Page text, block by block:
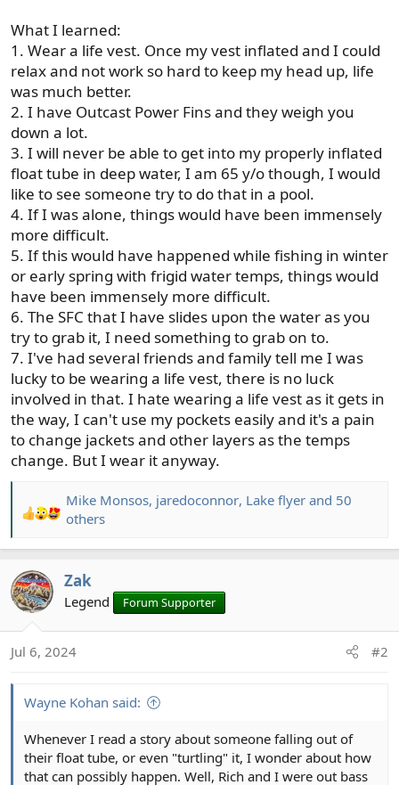
What I learned:
1. Wear a life vest. Once my vest inflated and I could
relax and not work so hard to keep my head up, life
was much better.
2. I have Outcast Power Fins and they weigh you
down a lot.
3. I will never be able to get into my properly inflated
float tube in deep water, I am 65 y/o though, I would
like to see someone try to do that in a pool.
4. If I was alone, things would have been immensely
more difficult.
5. If this would have happened while fishing in winter
or early spring with frigid water temps, things would
have been immensely more difficult.
6. The SFC that I have slides upon the water as you
try to grab it, I need something to grab on to.
7. I've had several friends and family tell me I was
lucky to be wearing a life vest, there is no luck
involved in that. I hate wearing a life vest as it gets in
the way, I can't use my pockets easily and it's a pain
to change jackets and other layers as the temps
change. But I wear it anyway.
R
a
c
t
i
o
n
Mike Monsos, jaredoconnor, Lake flyer and 50
others
Zak
Legend Forum Supporter
Jul 6, 2024 #2
Wayne Kohan said:
Whenever I read a story about someone falling out of
their float tube, or even "turtling" it, I wonder about how
that can possibly happen. Well, Rich and I were out bass